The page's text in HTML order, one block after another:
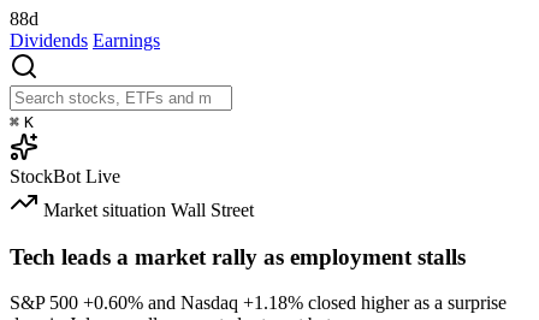
88d
Dividends Earnings
⌘ K
StockBot Live
Market situation Wall Street
Tech leads a market rally as employment stalls
S&P 500 +0.60% and Nasdaq +1.18% closed higher as a surprise